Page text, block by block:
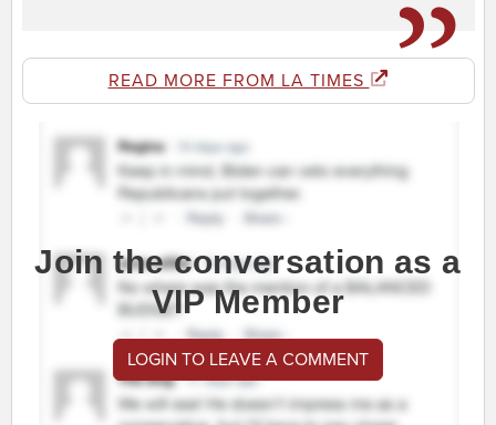
READ MORE FROM LA TIMES
Join the conversation as a
VIP Member
LOGIN TO LEAVE A COMMENT